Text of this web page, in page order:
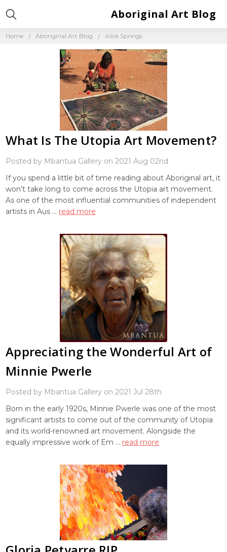
Home Aboriginal Art Blog Alice Springs
Aboriginal Art Blog
What Is The Utopia Art Movement?
Posted by Mbantua Gallery on 2021 Aug 02nd
If you spend a little bit of time reading about Aboriginal art, it
won’t take long to come across the Utopia art movement.
As one of the most influential communities of independent
artists in Aus … read more
Appreciating the Wonderful Art of
Minnie Pwerle
Posted by Mbantua Gallery on 2021 Jul 28th
Born in the early 1920s, Minnie Pwerle was one of the most
significant artists to come out of the community of Utopia
and its world-renowned art movement. Alongside the
equally impressive work of Em … read more